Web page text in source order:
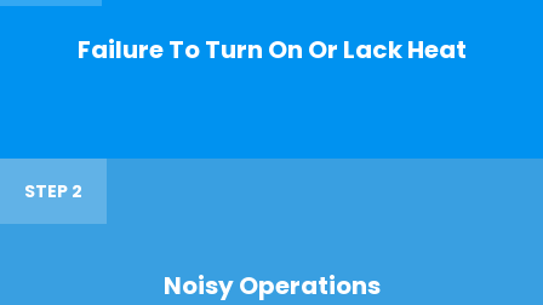
Failure To Turn On Or Lack Heat
STEP 2
Noisy Operations